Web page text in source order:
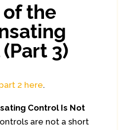
the
3)
2 here.
Control Is Not
are not a short